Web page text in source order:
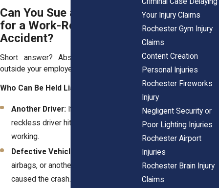
Can You Sue a Third Party
for a Work-Related Car
Accident?
Short answer? Absolutely—if someone
outside your employer was responsible.
Who Can Be Held Liable?
Another Driver: If a distracted or
reckless driver hit you while you were
working.
Defective Vehicles:
airbags, or another mechanical failure
caused the crash.
Your Injury Claims
Rochester Gym Injury
Claims
Content Creation
Personal Injuries
Rochester Fireworks
Injury
Negligent Security or
Poor Lighting Injuries
Rochester Airport
Injuries
Rochester Brain Injury
Claims